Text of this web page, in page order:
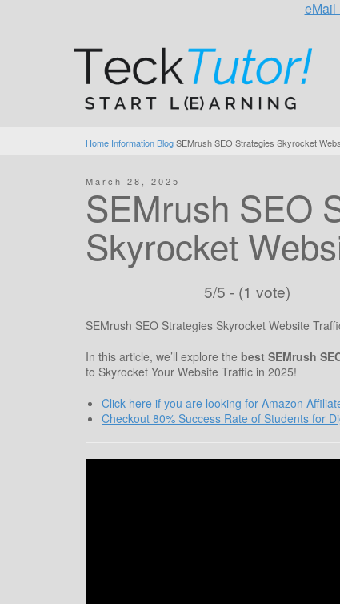
eMail
Home Information BlogSEMrush SEO Strategies Skyrocket
March 28, 2025
SEMrush SEO
Skyrocket
5/5 - (1 vote)
SEMrush SEO Strategies Skyrocket Website
In this article, we’ll explore the best SEMrush
to Skyrocket Your Website Traffic in 2025!
Click here if you are looking for Amazon
Checkout 80% Success Rate of Students for